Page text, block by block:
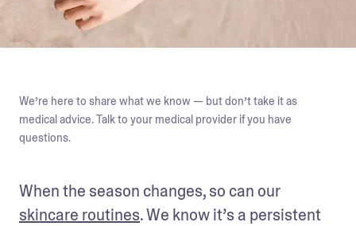
We’re here to share what we know — but don’t take it as
medical advice. Talk to your medical provider if you have
questions.
skincare routines. We know it’s a persistent